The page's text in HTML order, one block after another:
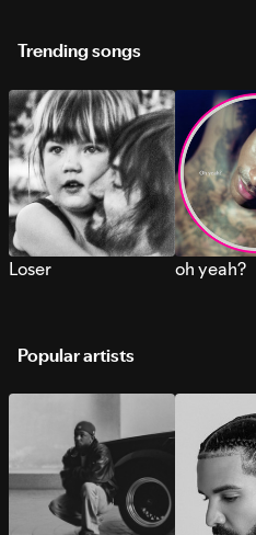
Trending songs
Loser oh yeah?
Popular artists